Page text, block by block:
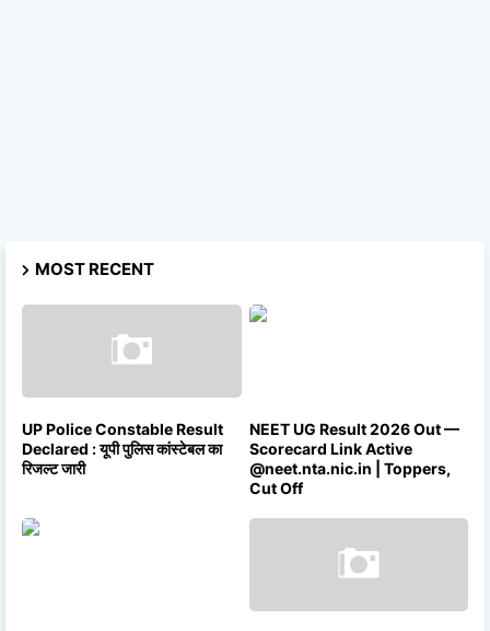
MOST RECENT
UP Police Constable Result
Declared : यूपी पुलिस कांस्टेबल का
रिजल्ट जारी
NEET UG Result 2026 Out —
Scorecard Link Active
@neet.nta.nic.in | Toppers,
Cut Off